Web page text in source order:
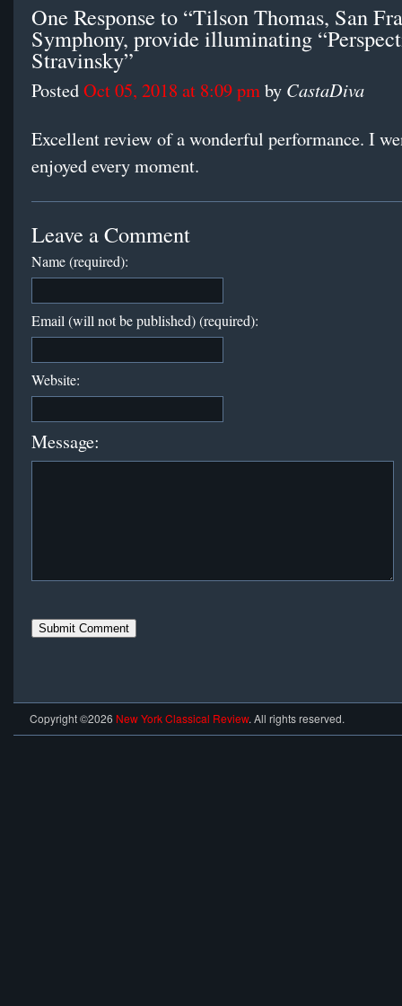
One Response to “Tilson Thomas, San
Symphony, provide illuminating
Stravinsky”
PostedOct 05, 2018 at 8:09 pmby CastaDiva
Excellent review of a wonderful performance. I
enjoyed every moment.
Leave a Comment
Name (required):
Email (will not be published) (required):
Website:
Message:
Copyright ©2026 New York Classical Review. All rights reserved.